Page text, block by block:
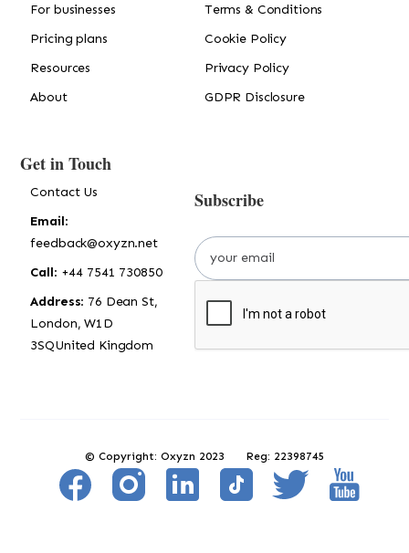
For businesses
Pricing plans
Resources
About
Terms & Conditions
Cookie Policy
Privacy Policy
GDPR Disclosure
Get in Touch
Contact Us
Email:
feedback@oxyzn.net
Call: +44 7541 730850
Address: 76 Dean St,
London, W1D
3SQUnited Kingdom
Subscribe
© Copyright: Oxyzn 2023 Reg: 22398745